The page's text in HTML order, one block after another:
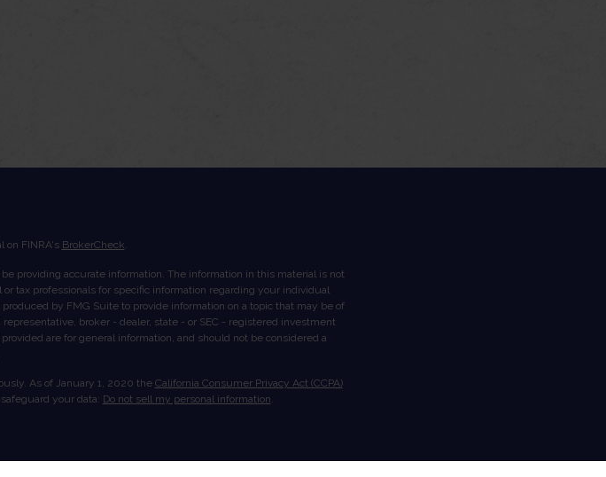
on FINRA's BrokerCheck.
providing accurate information. The information in this material is not
tax professionals for specific information regarding your individual
by FMG Suite to provide information on a topic that may be of
broker - dealer, state - or SEC - registered investment
are for general information, and should not be considered a
As of January 1, 2020 the California Consumer Privacy Act (CCPA)
your data: Do not sell my personal information.